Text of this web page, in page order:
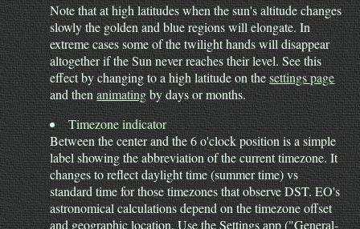
Note that at high latitudes when the sun's altitude changes
slowly the golden and blue regions will elongate. In
extreme cases some of the twilight hands will disappear
altogether if the Sun never reaches their level. See this
effect by changing to a high latitude on thesettings page
and thenanimatingby days or months.
Timezone indicator
Between the center and the 6 o'clock position is a simple
label showing the abbreviation of the current timezone. It
changes to reflect daylight time (summer time) vs
standard time for those timezones that observe DST. EO's
astronomical calculations depend on the timezone offset
and geographic location. Use the Settings app ("General-